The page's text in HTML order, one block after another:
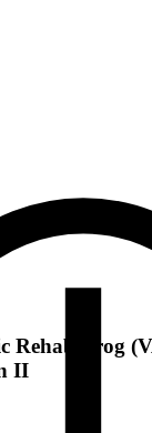
Rehab Prog
II